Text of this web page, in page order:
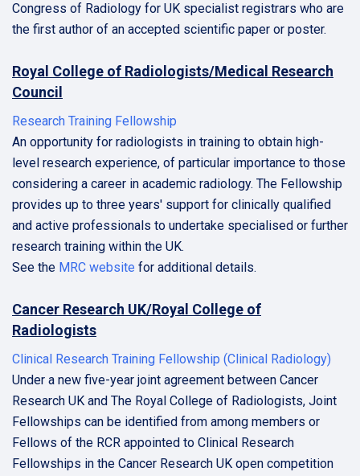
Congress of Radiology for UK specialist registrars who are
the first author of an accepted scientific paper or poster.
Royal College of Radiologists/Medical Research
Council
Research Training Fellowship
An opportunity for radiologists in training to obtain high-
level research experience, of particular importance to those
considering a career in academic radiology. The Fellowship
provides up to three years' support for clinically qualified
and active professionals to undertake specialised or further
research training within the UK.
See the MRC website for additional details.
Cancer Research UK/Royal College of
Radiologists
Clinical Research Training Fellowship (Clinical Radiology)
Under a new five-year joint agreement between Cancer
Research UK and The Royal College of Radiologists, Joint
Fellowships can be identified from among members or
Fellows of the RCR appointed to Clinical Research
Fellowships in the Cancer Research UK open competition